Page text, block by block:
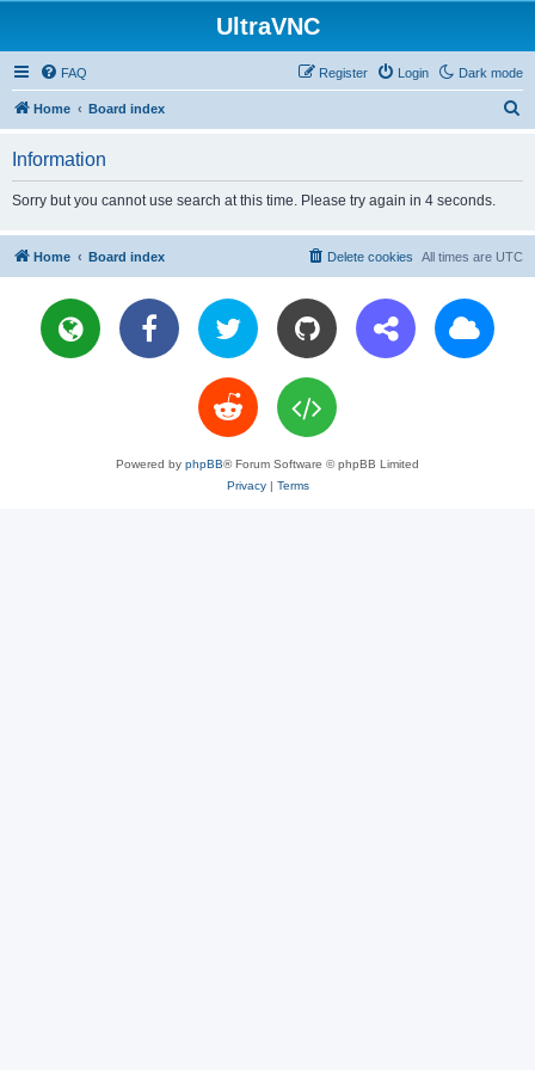
UltraVNC
Dark mode
FAQ Login
Register
Home Board index
Information
Sorry but you cannot use search at this time. Please try again in 4 seconds.
Home Board index All times are UTC
Delete cookies
Powered by phpBB® Forum Software © phpBB Limited
Privacy| Terms